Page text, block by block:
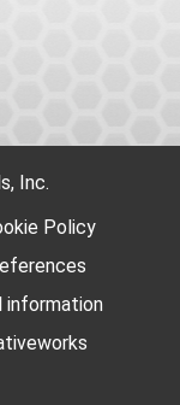
Inc.
Policy
information